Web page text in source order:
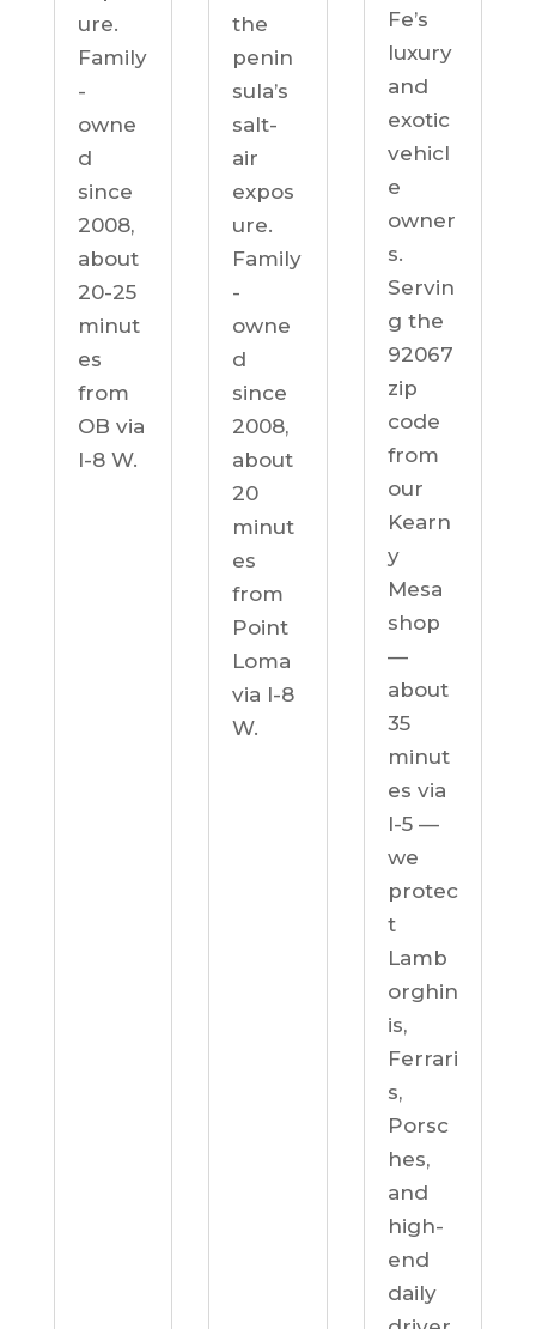
ure.
Family
-
owne
d
since
2008,
about
20-25
minut
es
from
OB via
I-8 W.
the
penin
sula’s
salt-
air
expos
ure.
Family
-
owne
d
since
2008,
about
20
minut
es
from
Point
Loma
via I-8
W.
Fe’s
luxury
and
exotic
vehicl
e
owner
s.
Servin
g the
92067
zip
code
from
our
Kearn
y
Mesa
shop
—
about
35
minut
es via
I-5 —
we
protec
t
Lamb
orghin
is,
Ferrari
s,
Porsc
hes,
and
high-
end
daily